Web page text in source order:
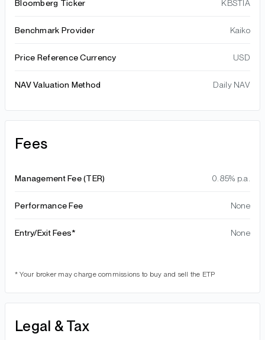
Bloomberg Ticker KBSTIA
Benchmark Provider Kaiko
Price Reference Currency USD
NAV Valuation Method Daily NAV
Fees
Management Fee (TER) 0.85% p.a.
Performance Fee None
Entry/Exit Fees* None
* Your broker may charge commissions to buy and sell the ETP
Legal & Tax